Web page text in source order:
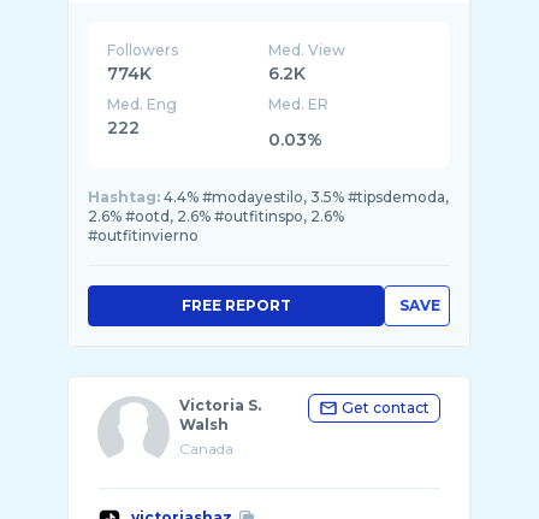
Followers
774K
Med. View
6.2K
Med. Eng
222
Med. ER
0.03%
Hashtag: 4.4% #modayestilo, 3.5% #tipsdemoda,
2.6% #ootd, 2.6% #outfitinspo, 2.6%
#outfitinvierno
SAVE
FREE REPORT
Victoria S.
Walsh
Canada
Get contact